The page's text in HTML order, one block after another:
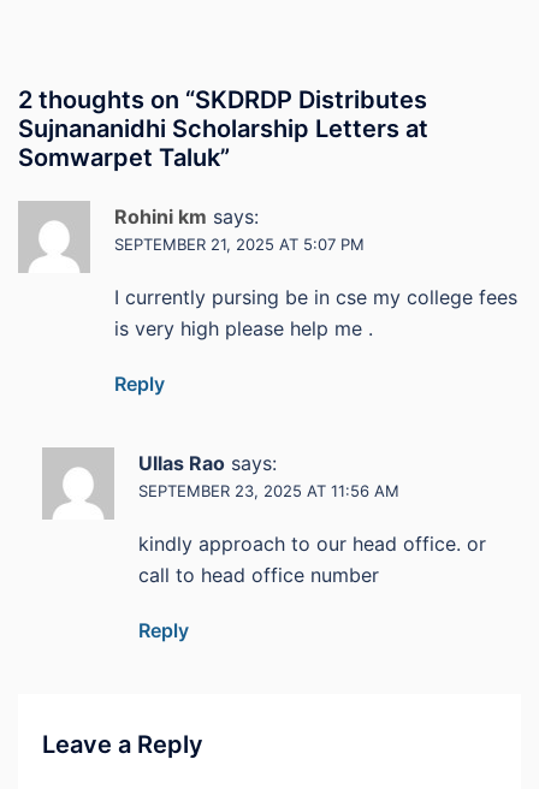
2 thoughts on “SKDRDP Distributes
Sujnananidhi Scholarship Letters at
Somwarpet Taluk”
Rohini km says:
SEPTEMBER 21, 2025 AT 5:07 PM
I currently pursing be in cse my college fees
is very high please help me .
Reply
Ullas Rao says:
SEPTEMBER 23, 2025 AT 11:56 AM
kindly approach to our head office. or
call to head office number
Reply
Leave a Reply